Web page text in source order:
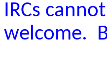
IRCs
welcome.